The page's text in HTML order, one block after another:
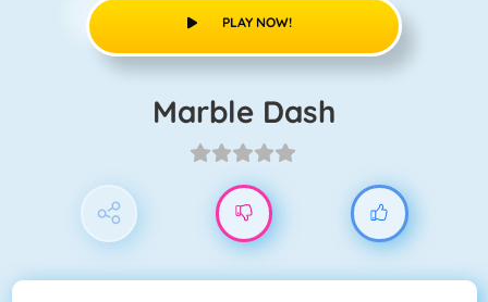
PLAY NOW!
Marble Dash